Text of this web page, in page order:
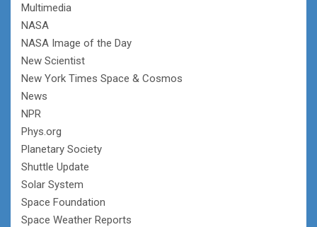
Multimedia
NASA
NASA Image of the Day
New Scientist
New York Times Space & Cosmos
News
NPR
Phys.org
Planetary Society
Shuttle Update
Solar System
Space Foundation
Space Weather Reports